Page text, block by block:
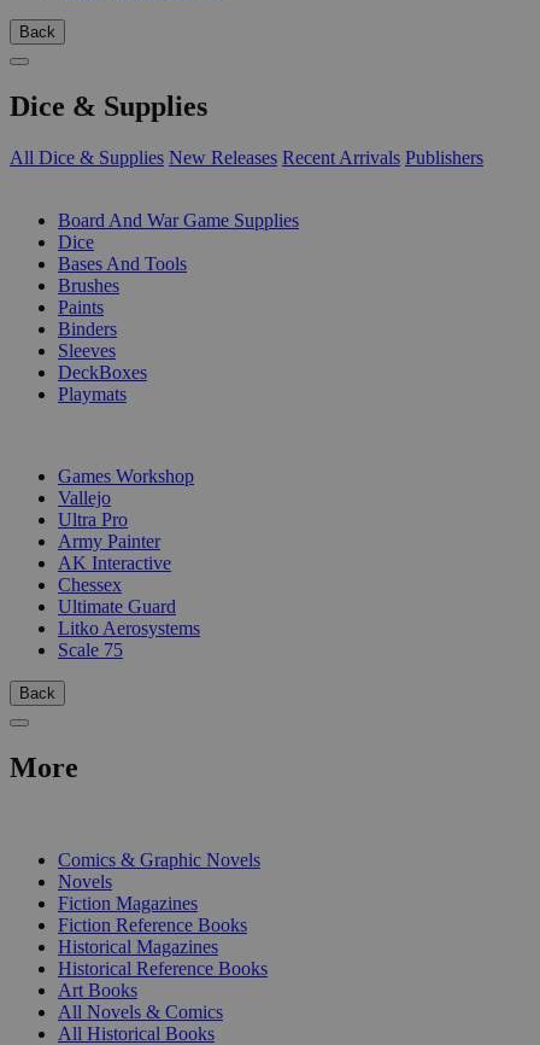
Back
Dice & Supplies
All Dice & Supplies New Releases Recent Arrivals Publishers
Board And War Game Supplies
Dice
Bases And Tools
Brushes
Paints
Binders
Sleeves
DeckBoxes
Playmats
Games Workshop
Vallejo
Ultra Pro
Army Painter
AK Interactive
Chessex
Ultimate Guard
Litko Aerosystems
Scale 75
Back
More
Comics & Graphic Novels
Novels
Fiction Magazines
Fiction Reference Books
Historical Magazines
Historical Reference Books
Art Books
All Novels & Comics
All Historical Books